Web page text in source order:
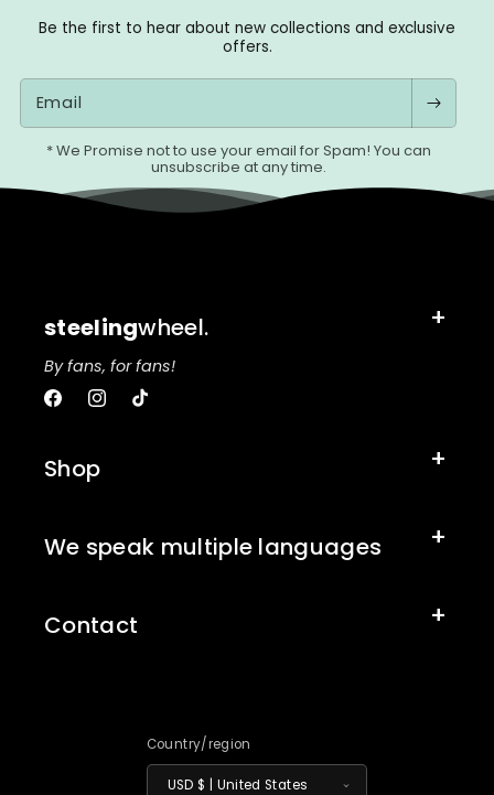
Be the first to hear about new collections and exclusive
offers.
Email
* We Promise not to use your email for Spam! You can
unsubscribe at any time.
steelingwheel.
By fans, for fans!
FacebookInstagram
TikTok
Shop
We speak multiple languages
Contact
Country/region
USD $ | United States